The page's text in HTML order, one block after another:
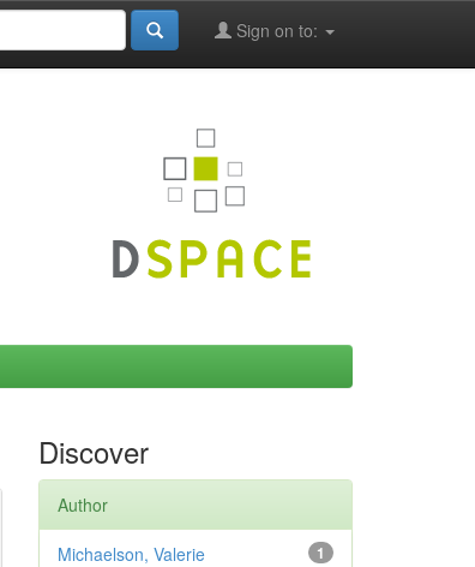
Sign on to:
Discover
Author
1
Michaelson, Valerie